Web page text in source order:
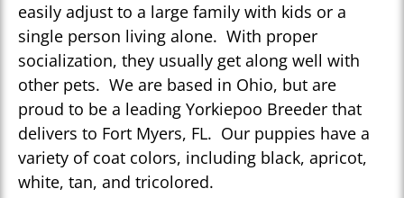
easily adjust to a large family with kids or a
single person living alone. With proper
socialization, they usually get along well with
other pets. We are based in Ohio, but are
proud to be a leading Yorkiepoo Breeder that
delivers to Fort Myers, FL. Our puppies have a
variety of coat colors, including black, apricot,
white, tan, and tricolored.